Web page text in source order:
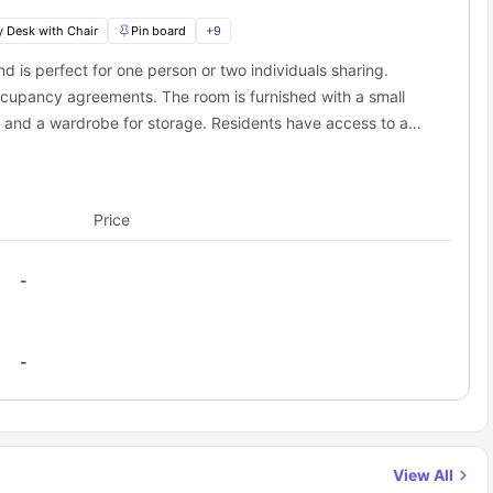
door located 0.1 miles away. Cycling Bike storage right at the
having to commit to the gym.
away on foot, Perfect for day trips to Barry Island when
save that transport money for more important things (like
unique one:
(that actually works)
Desk with Chair Pin board +9
is perfect for one person or two individuals sharing.
agreements. The room is furnished with a small
a wardrobe for storage. Residents have access to a
Price
-
-
View All